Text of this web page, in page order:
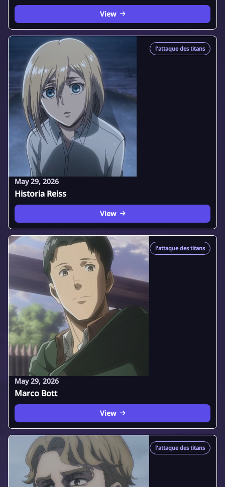
View
l'attaque des titans
May 29, 2026
Historia Reiss
View
l'attaque des titans
May 29, 2026
Marco Bott
View
l'attaque des titans